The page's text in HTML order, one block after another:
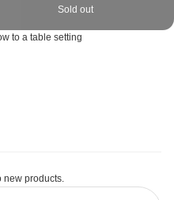
Sold out
to a table setting
new products.